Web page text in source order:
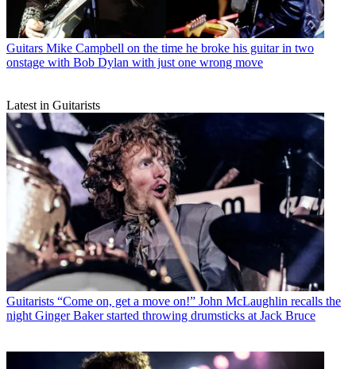
Guitars Mike Campbell on the time he broke his guitar in two
onstage with Bob Dylan with just one wrong move
Latest in Guitarists
Guitarists “Come on, get a move on!” John McLaughlin recalls the
night Ginger Baker started throwing drumsticks at Jack Bruce